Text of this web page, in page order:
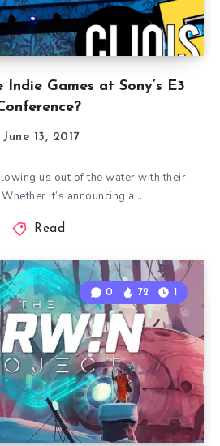
Indie Games at Sony’s E3
June 13, 2017
us out of the water with their
it’s announcing a…
Read
0 72 1